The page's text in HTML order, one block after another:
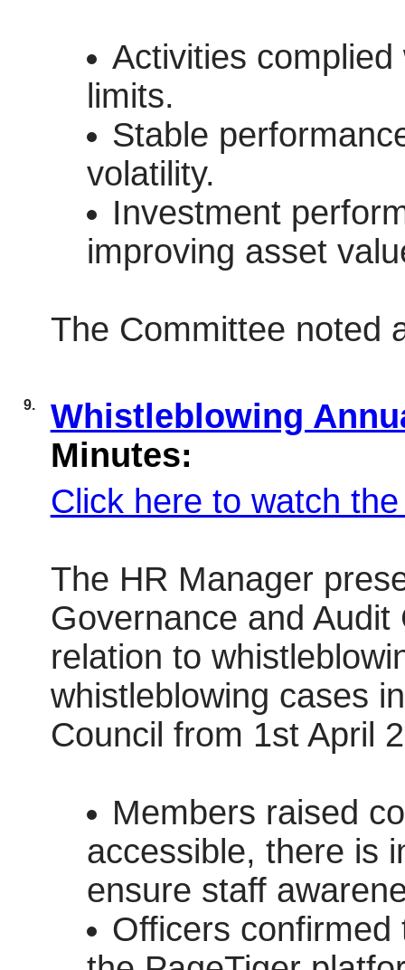
Activities
limits.
Stable
volatility.
Investment
improving asset
The Committee noted
9.
Whistleblowing
Minutes:
Click here to watch
The HR Manager
Governance and
relation to
whistleblowing cases
Council from 1st April
Members raised
accessible, there is
ensure staff
Officers confirmed